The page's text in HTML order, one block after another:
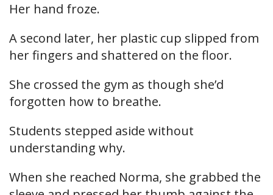
Her hand froze.
A second later, her plastic cup slipped from
her fingers and shattered on the floor.
She crossed the gym as though she’d
forgotten how to breathe.
Students stepped aside without
understanding why.
When she reached Norma, she grabbed the